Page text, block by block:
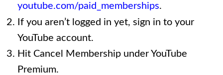
youtube.com/paid_memberships.
If you aren’t logged in yet, sign in to your
YouTube account.
Hit Cancel Membership under YouTube
Premium.